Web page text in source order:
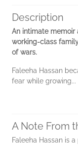
Description
An intimate
working-class
of wars.
Faleeha Hassan
fear while growing...
A Note From
Faleeha Hassan is